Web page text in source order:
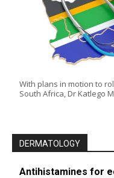
With plans in motion to
South Africa, Dr Katlego
DERMATOLOGY
Antihistamines for